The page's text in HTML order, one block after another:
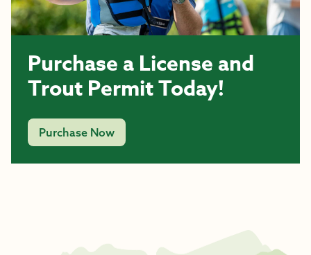
Purchase a License and
Trout Permit Today!
Purchase Now